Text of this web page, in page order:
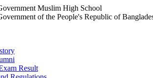
Muslim High School
of the People's Republic of
Result